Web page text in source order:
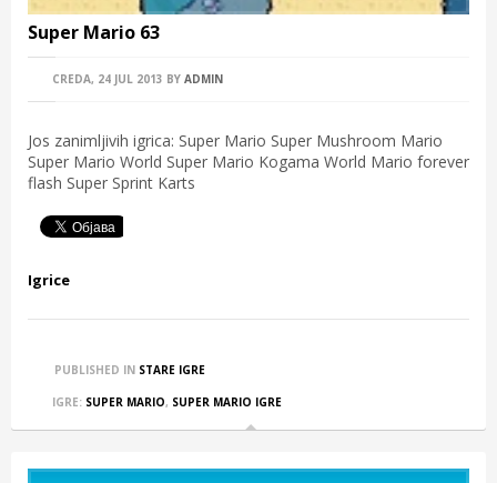
Super Mario 63
CREDA, 24 JUL 2013 BY ADMIN
Jos zanimljivih igrica: Super Mario Super Mushroom Mario
Super Mario World Super Mario Kogama World Mario forever
flash Super Sprint Karts
Igrice
PUBLISHED IN STARE IGRE
IGRE: SUPER MARIO, SUPER MARIO IGRE